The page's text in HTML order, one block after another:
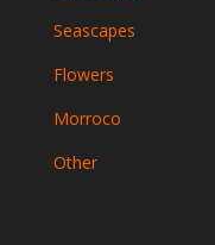
Seascapes
Flowers
Morroco
Other